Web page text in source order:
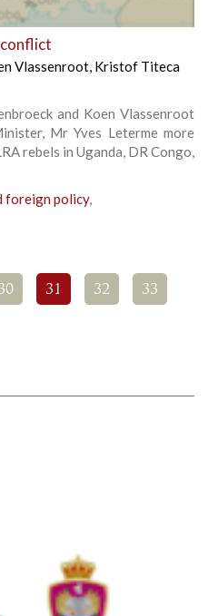
Vlassenroot, Kristof Titeca
and Koen Vlassenroot
Mr Yves Leterme more
rebels in Uganda, DR Congo,
foreign policy,
31 32 33